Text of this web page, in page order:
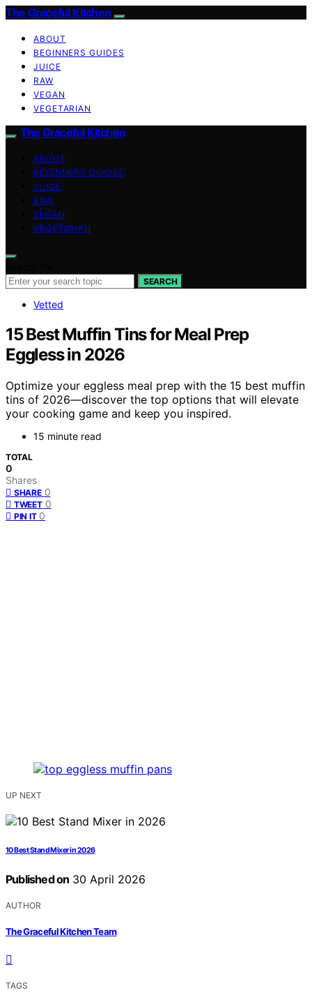
The Graceful Kitchen
ABOUT
BEGINNERS GUIDES
JUICE
RAW
VEGAN
VEGETARIAN
The Graceful Kitchen
ABOUT
BEGINNERS GUIDES
JUICE
RAW
VEGAN
VEGETARIAN
SEARCH
Vetted
15 Best Muffin Tins for Meal Prep
Eggless in 2026
Optimize your eggless meal prep with the 15 best muffin
tins of 2026—discover the top options that will elevate
your cooking game and keep you inspired.
15 minute read
TOTAL
0
Shares
SHARE 0
TWEET 0
PIN IT 0
UP NEXT
10 Best Stand Mixer in 2026
Published on 30 April 2026
AUTHOR
The Graceful Kitchen Team
TAGS